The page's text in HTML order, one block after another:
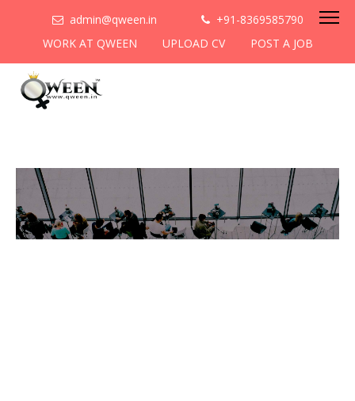
admin@qween.in
+91-8369585790
WORK AT QWEEN
UPLOAD CV POST A JOB